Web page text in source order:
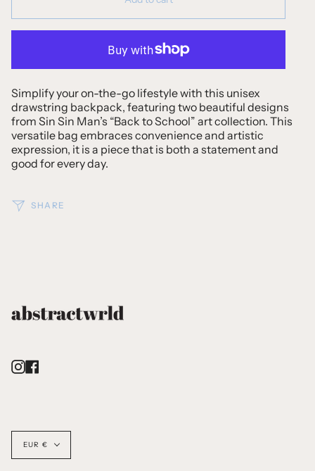
Simplify your on-the-go lifestyle with this unisex
drawstring backpack, featuring two beautiful designs
from Sin Sin Man’s “Back to School” art collection. This
versatile bag embraces convenience and artistic
expression, it is a piece that is both a statement and
good for every day.
SHARE
Instagram
Currency
EUR €